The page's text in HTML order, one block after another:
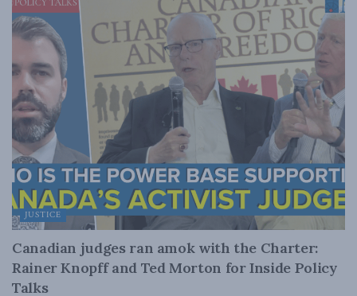
JUSTICE
Canadian judges ran amok with the Charter:
Rainer Knopff and Ted Morton for Inside Policy
Talks